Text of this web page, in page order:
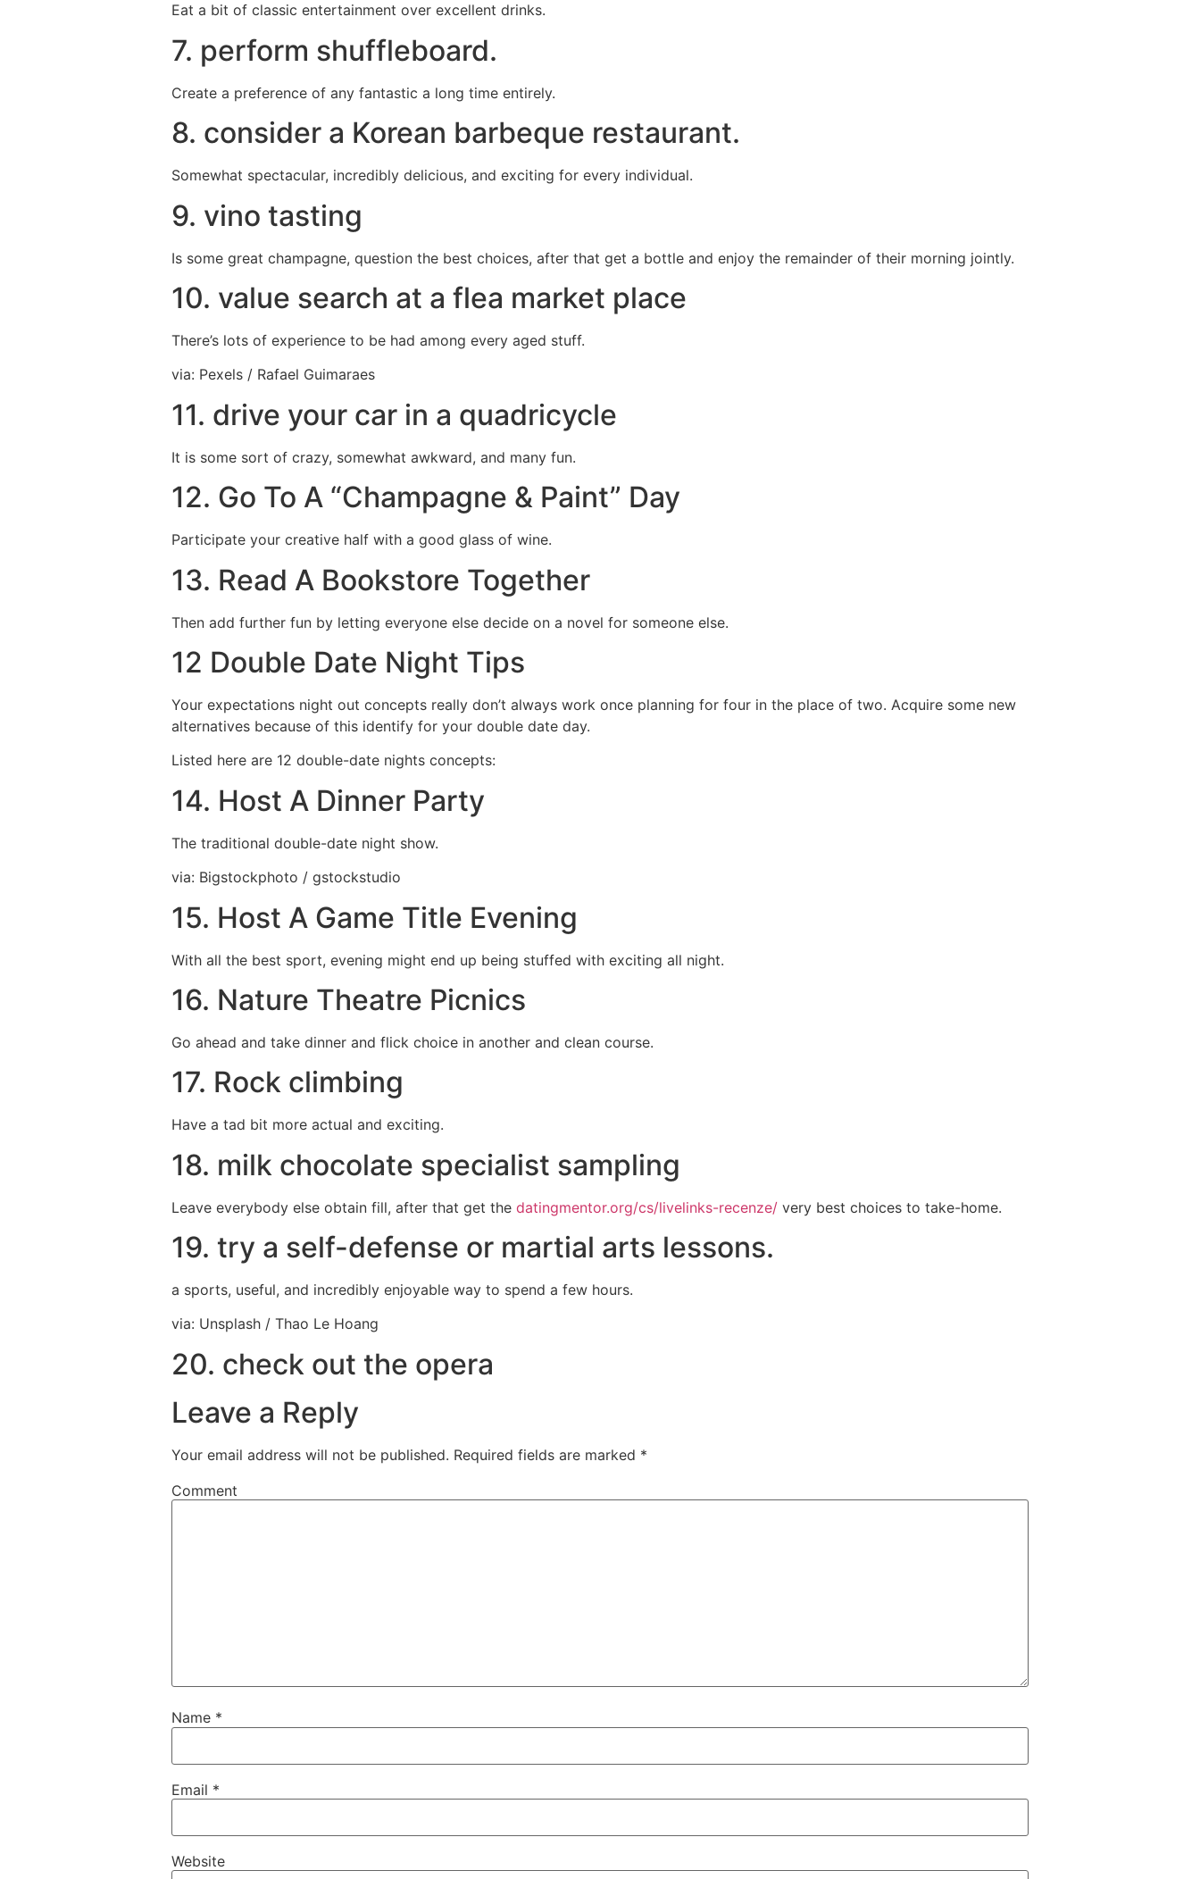
Eat a bit of classic entertainment over excellent drinks.
7. perform shuffleboard.
Create a preference of any fantastic a long time entirely.
8. consider a Korean barbeque restaurant.
Somewhat spectacular, incredibly delicious, and exciting for every individual.
9. vino tasting
Is some great champagne, question the best choices, after that get a bottle and enjoy the remainder of their morning jointly.
10. value search at a flea market place
There’s lots of experience to be had among every aged stuff.
via: Pexels / Rafael Guimaraes
11. drive your car in a quadricycle
It is some sort of crazy, somewhat awkward, and many fun.
12. Go To A “Champagne & Paint” Day
Participate your creative half with a good glass of wine.
13. Read A Bookstore Together
Then add further fun by letting everyone else decide on a novel for someone else.
12 Double Date Night Tips
Your expectations night out concepts really don’t always work once planning for four in the place of two. Acquire some new
alternatives because of this identify for your double date day.
Listed here are 12 double-date nights concepts:
14. Host A Dinner Party
The traditional double-date night show.
via: Bigstockphoto / gstockstudio
15. Host A Game Title Evening
With all the best sport, evening might end up being stuffed with exciting all night.
16. Nature Theatre Picnics
Go ahead and take dinner and flick choice in another and clean course.
17. Rock climbing
Have a tad bit more actual and exciting.
18. milk chocolate specialist sampling
Leave everybody else obtain fill, after that get the datingmentor.org/cs/livelinks-recenze/ very best choices to take-home.
19. try a self-defense or martial arts lessons.
a sports, useful, and incredibly enjoyable way to spend a few hours.
via: Unsplash / Thao Le Hoang
20. check out the opera
Leave a Reply
Your email address will not be published. Required fields are marked *
Comment
Name *
Email *
Website